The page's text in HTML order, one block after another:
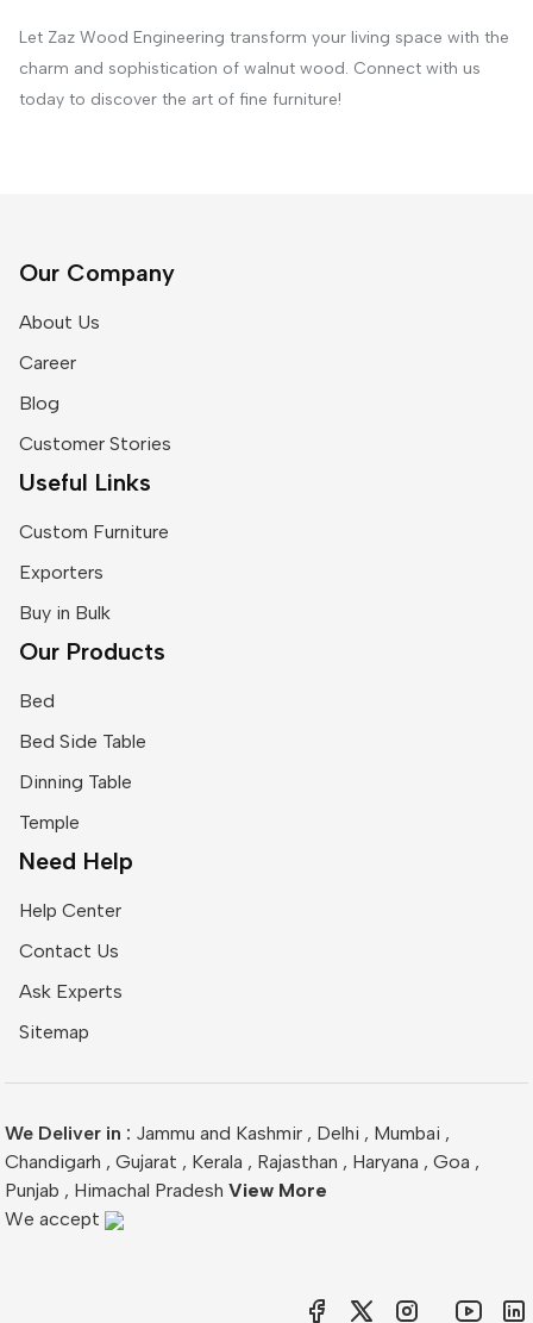
Let Zaz Wood Engineering transform your living space with the
charm and sophistication of walnut wood. Connect with us
today to discover the art of fine furniture!
Our Company
About Us
Career
Blog
Customer Stories
Useful Links
Custom Furniture
Exporters
Buy in Bulk
Our Products
Bed
Bed Side Table
Dinning Table
Temple
Need Help
Help Center
Contact Us
Ask Experts
Sitemap
We Deliver in : Jammu and Kashmir , Delhi , Mumbai ,
Chandigarh , Gujarat , Kerala , Rajasthan , Haryana , Goa ,
Punjab , Himachal Pradesh View More
We accept